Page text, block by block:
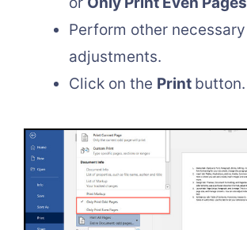
Perform other necessary
adjustments.
Click on the Print button.